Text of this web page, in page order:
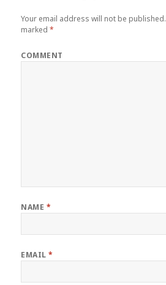
Your email address will not be published.
marked*
COMMENT
NAME *
EMAIL*